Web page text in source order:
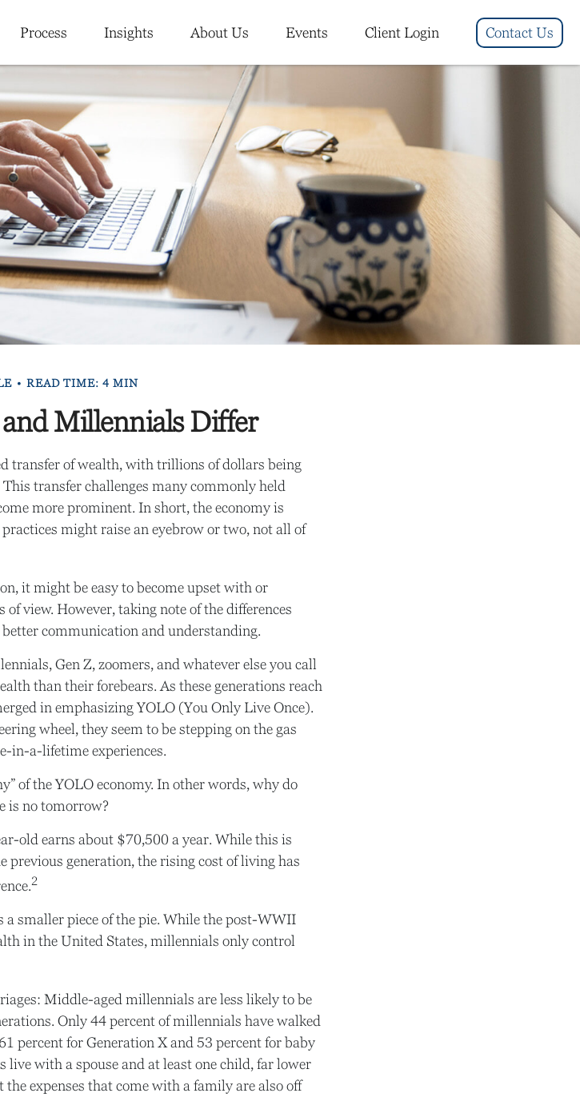
Process Insights About Us Events Client Login Contact Us
READ TIME: 4 MIN
Millennials Differ
transfer of wealth, with trillions of dollars being
transfer challenges many commonly held
more prominent. In short, the economy is
might raise an eyebrow or two, not all of
it might be easy to become upset with or
view. However, taking note of the differences
communication and understanding.
Gen Z, zoomers, and whatever else you call
than their forebears. As these generations reach
in emphasizing YOLO (You Only Live Once).
wheel, they seem to be stepping on the gas
in-a-lifetime experiences.
of the YOLO economy. In other words, why do
is no tomorrow?
old earns about $70,500 a year. While this is
previous generation, the rising cost of living has
2
a smaller piece of the pie. While the post-WWII
in the United States, millennials only control
Middle-aged millennials are less likely to be
Only 44 percent of millennials have walked
percent for Generation X and 53 percent for baby
with a spouse and at least one child, far lower
expenses that come with a family are also off